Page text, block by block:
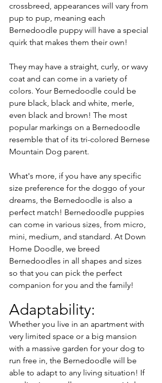
crossbreed, appearances will vary from
pup to pup, meaning each
Bernedoodle puppy will have a special
quirk that makes them their own!
They may have a straight, curly, or wavy
coat and can come in a variety of
colors. Your Bernedoodle could be
pure black, black and white, merle,
even black and brown! The most
popular markings on a Bernedoodle
resemble that of its tri-colored Bernese
Mountain Dog parent.
What's more, if you have any specific
size preference for the doggo of your
dreams, the Bernedoodle is also a
perfect match! Bernedoodle puppies
can come in various sizes, from micro,
mini, medium, and standard. At Down
Home Doodle, we breed
Bernedoodles in all shapes and sizes
so that you can pick the perfect
companion for you and the family!
Adaptability:
Whether you live in an apartment with
very limited space or a big mansion
with a massive garden for your dog to
run free in, the Bernedoodle will be
able to adapt to any living situation! If